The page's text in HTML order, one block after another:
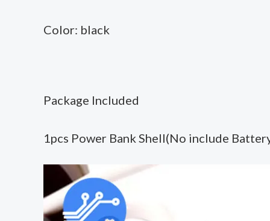
Color: black
Package Included
1pcs Power Bank Shell(No include